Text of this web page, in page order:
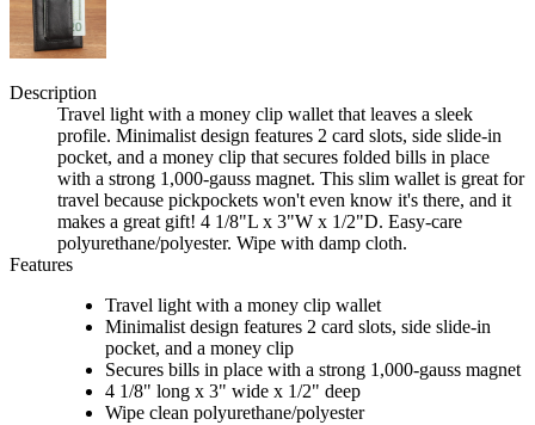
Description
Travel light with a money clip wallet that leaves a sleek
profile. Minimalist design features 2 card slots, side slide-in
pocket, and a money clip that secures folded bills in place
with a strong 1,000-gauss magnet. This slim wallet is great for
travel because pickpockets won't even know it's there, and it
makes a great gift! 4 1/8"L x 3"W x 1/2"D. Easy-care
polyurethane/polyester. Wipe with damp cloth.
Features
Travel light with a money clip wallet
Minimalist design features 2 card slots, side slide-in
pocket, and a money clip
Secures bills in place with a strong 1,000-gauss magnet
4 1/8" long x 3" wide x 1/2" deep
Wipe clean polyurethane/polyester